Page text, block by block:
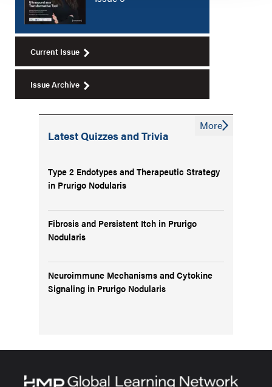
Current Issue
Issue Archive
Latest Quizzes and Trivia
Type 2 Endotypes and Therapeutic Strategy
in Prurigo Nodularis
Fibrosis and Persistent Itch in Prurigo
Nodularis
Neuroimmune Mechanisms and Cytokine
Signaling in Prurigo Nodularis
More